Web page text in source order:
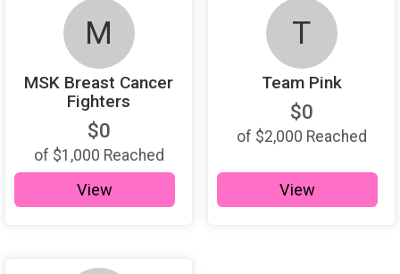
M
MSK Breast Cancer
Fighters
$0
of $1,000 Reached
View
T
Team Pink
$0
of $2,000 Reached
View